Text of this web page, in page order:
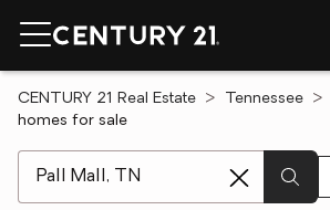
CENTURY 21 Real Estate Tennessee
homes for sale